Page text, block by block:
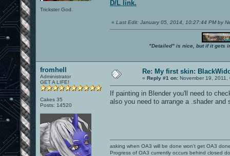
Trickster God.
D/L link.
« Last Edit: January 05, 2014, 10:27:44 PM by
"Detailed" is nice, but if it gets
fromhell
Administrator
GET A LIFE!
Cakes 35
Posts: 14520
Re: My first skin:
« Reply #1 on: November 19, 2011,
If painting in Blender you'll need to
also you need to arrange a .shader
asking when OA3 will be done won't get OA3
Progress of OA3 currently occurs behind closed